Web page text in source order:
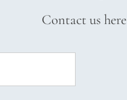
Contact us